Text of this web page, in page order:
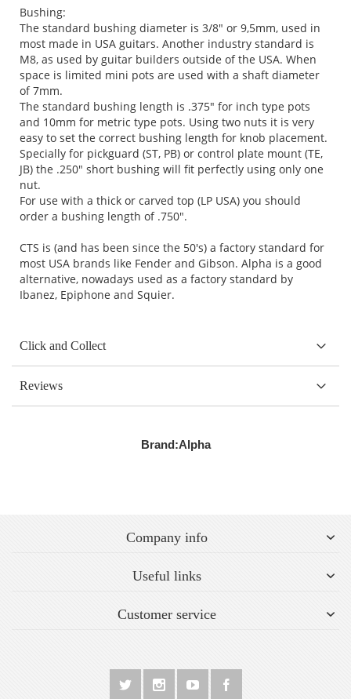
Brand:Alpha
Bushing:
The standard bushing diameter is 3/8" or 9,5mm, used in
most made in USA guitars. Another industry standard is
M8, as used by guitar builders outside of the USA. When
space is limited mini pots are used with a shaft diameter
of 7mm.
The standard bushing length is .375" for inch type pots
and 10mm for metric type pots. Using two nuts it is very
easy to set the correct bushing length for knob placement.
Specially for pickguard (ST, PB) or control plate mount (TE,
JB) the .250" short bushing will fit perfectly using only one
nut.
For use with a thick or carved top (LP USA) you should
order a bushing length of .750".
CTS is (and has been since the 50's) a factory standard for
most USA brands like Fender and Gibson. Alpha is a good
alternative, nowadays used as a factory standard by
Ibanez, Epiphone and Squier.
Click and Collect
Reviews
Company info
Useful links
Customer service